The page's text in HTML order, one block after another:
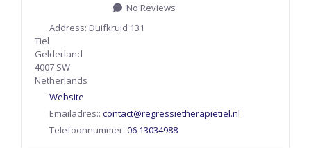
No Reviews
Address: Duifkruid 131
Tiel
Gelderland
4007 SW
Netherlands
Website
Emailadres:: contact@regressietherapietiel.nl
Telefoonnummer: 06 13034988